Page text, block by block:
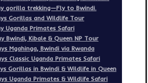
gorilla trekking—Fly to Bwindi.
Gorillas and Wildlife Tour
Uganda Primates Safari
Bwindi, Kibale & Queen NP Tour
Mgahinga, Bwindi via Rwanda
Classic Uganda Primates Safari
Gorillas in Bwindi & Wildlife in Queen
Uganda Primates & Wildlife Safari